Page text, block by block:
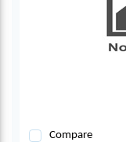
Compare